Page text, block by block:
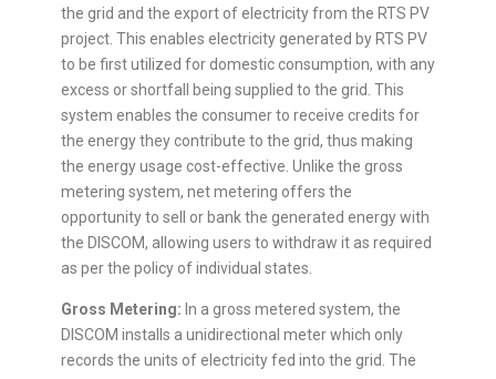
the grid and the export of electricity from the RTS PV
project. This enables electricity generated by RTS PV
to be first utilized for domestic consumption, with any
excess or shortfall being supplied to the grid. This
system enables the consumer to receive credits for
the energy they contribute to the grid, thus making
the energy usage cost-effective. Unlike the gross
metering system, net metering offers the
opportunity to sell or bank the generated energy with
the DISCOM, allowing users to withdraw it as required
as per the policy of individual states.
Gross Metering: In a gross metered system, the
DISCOM installs a unidirectional meter which only
records the units of electricity fed into the grid. The